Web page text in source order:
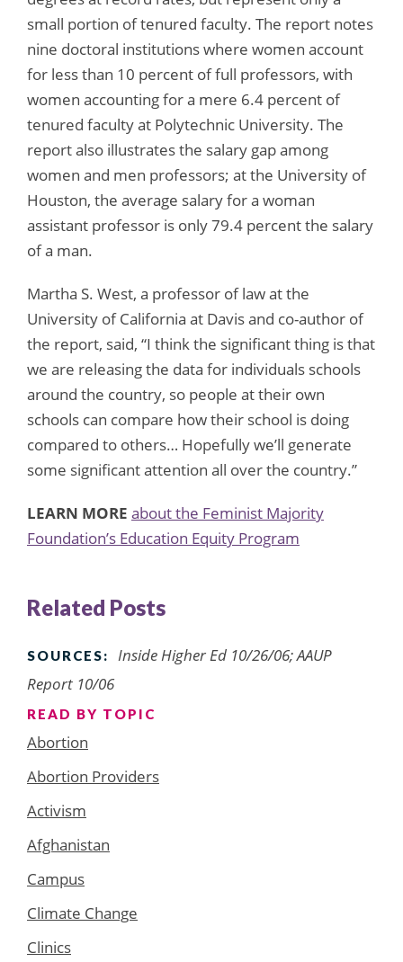
small portion of tenured faculty. The report notes
nine doctoral institutions where women account
for less than 10 percent of full professors, with
women accounting for a mere 6.4 percent of
tenured faculty at Polytechnic University. The
report also illustrates the salary gap among
women and men professors; at the University of
Houston, the average salary for a woman
assistant professor is only 79.4 percent the salary
of a man.
Martha S. West, a professor of law at the
University of California at Davis and co-author of
the report, said, “I think the significant thing is that
we are releasing the data for individuals schools
around the country, so people at their own
schools can compare how their school is doing
compared to others… Hopefully we’ll generate
some significant attention all over the country.”
LEARN MORE about the Feminist Majority
Foundation’s Education Equity Program
Related Posts
SOURCES:
Inside Higher Ed 10/26/06; AAUP
Report 10/06
READ BY TOPIC
Abortion
Abortion Providers
Activism
Afghanistan
Campus
Climate Change
Clinics